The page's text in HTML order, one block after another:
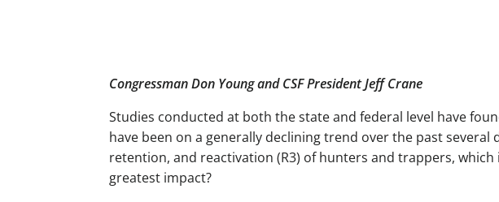
Congressman Don Young and CSF President Jeff Crane
Studies conducted at both the state and federal level have
have been on a generally declining trend over the past several
retention, and reactivation (R3) of hunters and trappers,
greatest impact?